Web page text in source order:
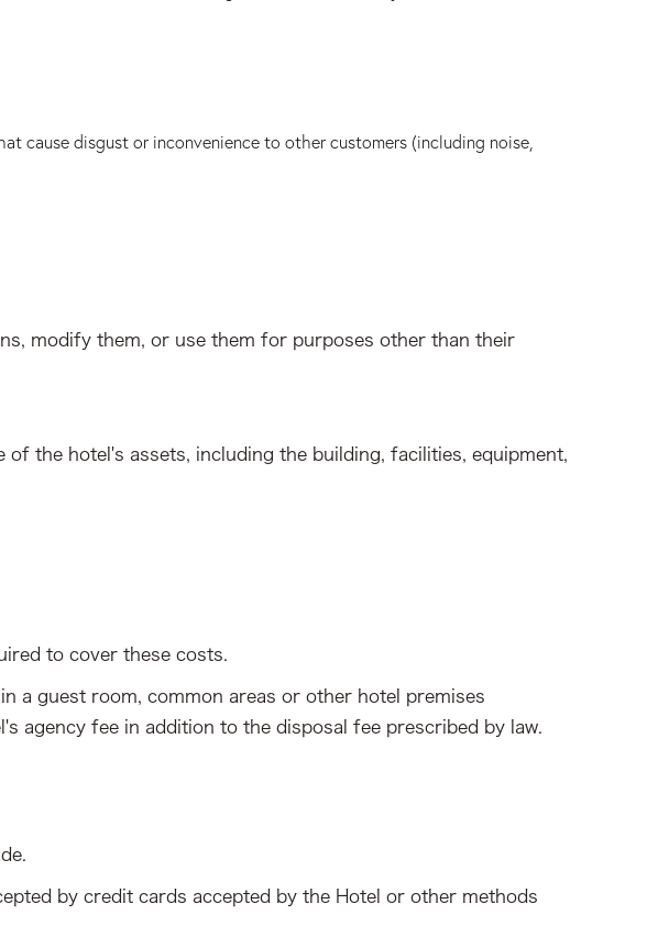
cause disgust or inconvenience to other customers (including noise,
modify them, or use them for purposes other than their
the hotel's assets, including the building, facilities, equipment,
to cover these costs.
a guest room, common areas or other hotel premises
agency fee in addition to the disposal fee prescribed by law.
by credit cards accepted by the Hotel or other methods